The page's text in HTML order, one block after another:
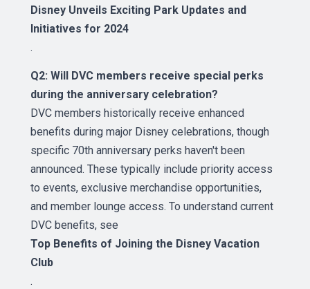
Disney Unveils Exciting Park Updates and
Initiatives for 2024
.
Q2: Will DVC members receive special perks
during the anniversary celebration?
DVC members historically receive enhanced
benefits during major Disney celebrations, though
specific 70th anniversary perks haven't been
announced. These typically include priority access
to events, exclusive merchandise opportunities,
and member lounge access. To understand current
DVC benefits, see
Top Benefits of Joining the Disney Vacation
Club
.